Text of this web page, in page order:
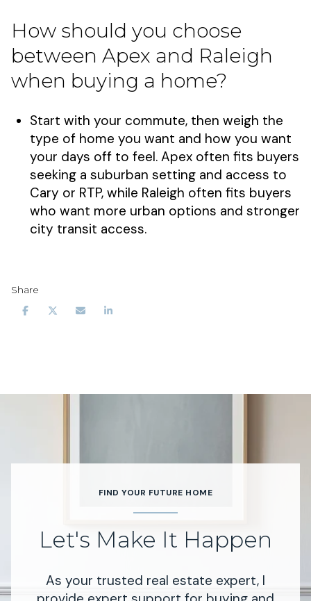
How should you choose
between Apex and Raleigh
when buying a home?
Start with your commute, then weigh the
type of home you want and how you want
your days off to feel. Apex often fits buyers
seeking a suburban setting and access to
Cary or RTP, while Raleigh often fits buyers
who want more urban options and stronger
city transit access.
Share
FIND YOUR FUTURE HOME
Let's Make It Happen
As your trusted real estate expert, I